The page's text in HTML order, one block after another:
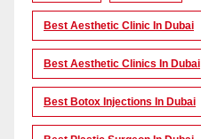
Best Aesthetic Clinic In Dubai
Best Aesthetic Clinics In Dubai
Best Botox Injections In Dubai